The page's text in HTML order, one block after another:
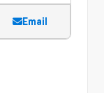
Email